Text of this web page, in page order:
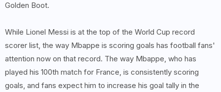
Golden Boot.
While Lionel Messi is at the top of the World Cup record
scorer list, the way Mbappe is scoring goals has football fans'
attention now on that record. The way Mbappe, who has
played his 100th match for France, is consistently scoring
goals, and fans expect him to increase his goal tally in the